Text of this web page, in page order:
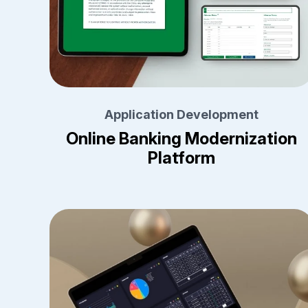
Application Development
Online Banking Modernization
Platform